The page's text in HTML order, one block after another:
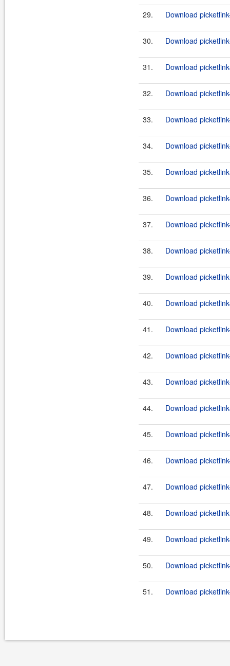
29. Download
30. Download
31. Download
32. Download
33. Download
34. Download
35. Download
36. Download
37. Download
38. Download
39. Download
40. Download
41. Download
42. Download
43. Download
44. Download
45. Download
46. Download
47. Download
48. Download
49. Download
50. Download
51. Download